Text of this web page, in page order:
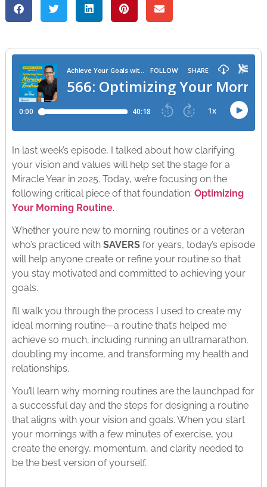
In last week’s episode, I talked about how clarifying
your vision and values will help set the stage for a
Miracle Year in 2025. Today, we’re focusing on the
following critical piece of that foundation: Optimizing
Your Morning Routine.
Whether you’re new to morning routines or a veteran
who’s practiced with SAVERSfor years, today’s episode
will help anyone create or refine your routine so that
you stay motivated and committed to achieving your
goals.
I’ll walk you through the process I used to create my
ideal morning routine—a routine that’s helped me
achieve so much, including running an ultramarathon,
doubling my income, and transforming my health and
relationships.
You’ll learn why morning routines are the launchpad for
a successful day and the steps for designing a routine
that aligns with your vision and goals. When you start
your mornings with a few minutes of exercise, you
create the energy, momentum, and clarity needed to
be the best version of yourself.